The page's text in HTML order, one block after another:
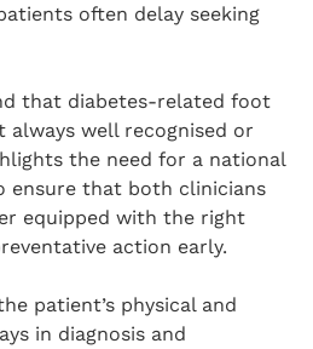
often delay seeking
that diabetes-related foot
well recognised or
the need for a national
ensure that both clinicians
equipped with the right
action early.
patient’s physical and
in diagnosis and